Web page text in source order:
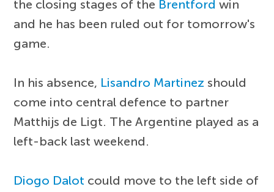
the closing stages of the Brentford win
and he has been ruled out for tomorrow's
game.
In his absence, Lisandro Martinez should
come into central defence to partner
Matthijs de Ligt. The Argentine played as a
left-back last weekend.
Diogo Dalot could move to the left side of